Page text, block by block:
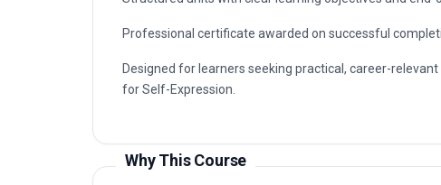
Professional certificate awarded on successful
Designed for learners seeking practical, career-
for Self-Expression.
Why This Course